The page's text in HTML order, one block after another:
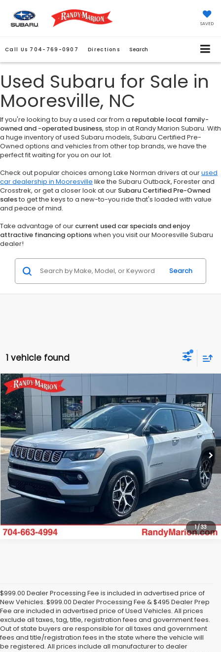
SAVED
Call Us 704-769-0907 Directions Search
Used Subaru for Sale in
Mooresville, NC
If you're looking to buy a used car from a reputable local family-
owned and -operated business, stop in at Randy Marion Subaru. With
a huge inventory of used Subaru models, Subaru Certified Pre-
Owned options and vehicles from other top brands, we have the
perfect fit waiting for you on our lot.
Check out popular choices among Lake Norman drivers at ourused
car dealership in Mooresville like the Subaru Outback, Forester and
Crosstrek, or get a closer look at our Subaru Certified Pre-Owned
salesto get the keys to a new-to-you ride that's loaded with value
and peace of mind.
Take advantage of our current used car specials and enjoy
attractive financing optionswhen you visit our Mooresville Subaru
dealer!
Search
1 vehicle found
1/33
2024Jeep Compass
Randy Marion Subaru
VIN:3C4NJDCN6RT109712Stock:49566S Model:MPJP74
52,446 mi Ext. Int.
$23,985
KING OF PRICE:
More
Click To Call
Get Today's Price
Compare Vehicle
$999.00 Dealer Processing Fee is included in advertised price of
New Vehicles. $999.00 Dealer Processing Fee & $495 Dealer Prep
Fee are included in advertised price of Used Vehicles. All prices
exclude all taxes, tag, title, registration fees and government fees.
Out of state buyers are responsible for all taxes and government
fees and title/registration fees in the state where the vehicle will
be registered. All prices include all manufacturer to dealer